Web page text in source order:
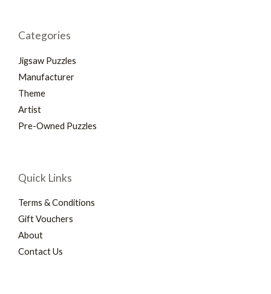
Categories
Jigsaw Puzzles
Manufacturer
Theme
Artist
Pre-Owned Puzzles
Quick Links
Terms & Conditions
Gift Vouchers
About
Contact Us